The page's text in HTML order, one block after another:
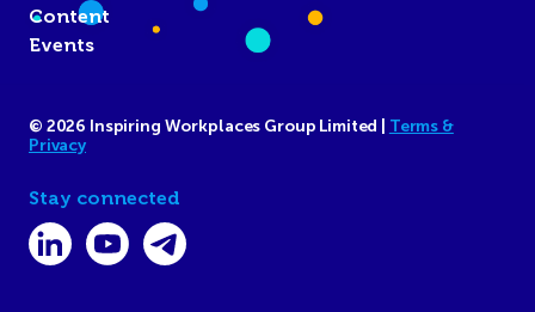
Content
Events
© 2026 Inspiring Workplaces Group Limited | Terms &
Privacy
Stay connected